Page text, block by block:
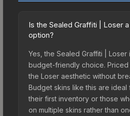
Is the Sealed Graffiti | Loser
option?
Yes, the Sealed Graffiti |
budget-friendly choice.
the Loser aesthetic without
Budget skins like this are
their first inventory or those
on multiple skins rather than